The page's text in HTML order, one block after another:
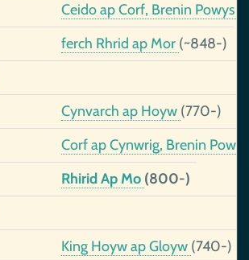
Ceido ap Corf, Brenin Powys
ferch Rhrid ap Mor (~848-)
Cynvarch ap Hoyw (770-)
Corf ap Cynwrig, Brenin
Rhirid Ap Mo (800-)
King Hoyw ap Gloyw (740-)